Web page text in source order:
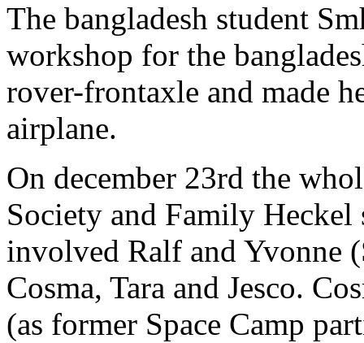
The bangladesh student
workshop for the
rover-frontaxle and made
airplane.
On december 23rd the
Society and Family Heckel
involved Ralf and Yvonne
Cosma, Tara and Jesco.
(as former Space Camp